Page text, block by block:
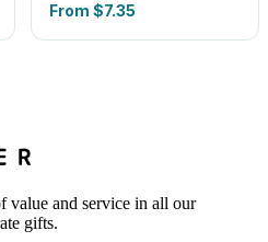
From $7.35
value and service in all our
gifts.